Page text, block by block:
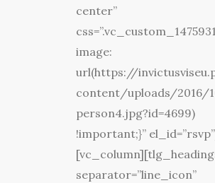
center”
image:
url(https://
content/uploads/2016/
person4.jpg?id=4699)
!important;}”
separator=”line_icon”